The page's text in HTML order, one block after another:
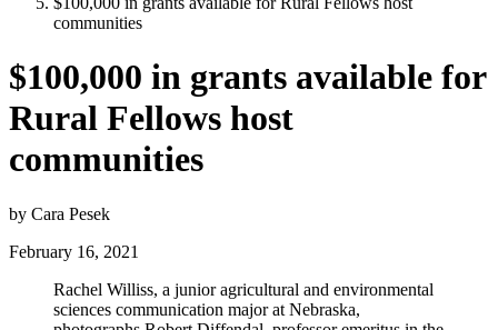
communities
$100,000 in grants available for
Rural Fellows host
communities
by Cara Pesek
February 16, 2021
Rachel Williss, a junior agricultural and environmental
sciences communication major at Nebraska,